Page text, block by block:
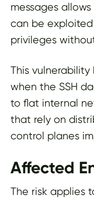
messages
can be
privileges
This
when the SSH
to flat internal
that rely on
control planes
Affected
The risk applies